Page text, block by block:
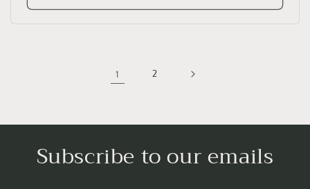
1 2
Subscribe to our emails